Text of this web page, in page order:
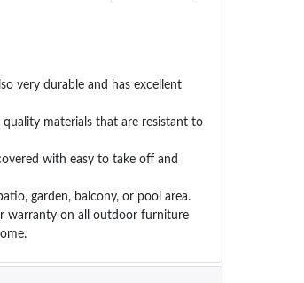
very durable and has excellent
materials that are resistant to
with easy to take off and
garden, balcony, or pool area.
warranty on all outdoor furniture